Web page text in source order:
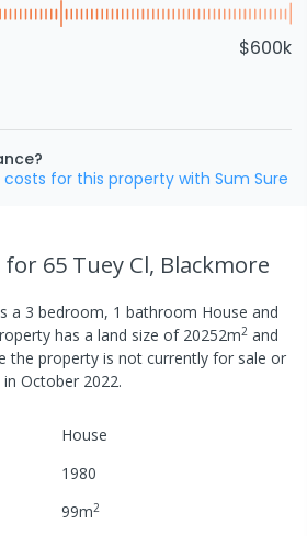
$600k
for this property with Sum Sure
for 65 Tuey Cl, Blackmore
a 3 bedroom, 1 bathroom House and
has a land size of 20252m2 and
the property is not currently for sale or
in October 2022.
House
1980
99m2